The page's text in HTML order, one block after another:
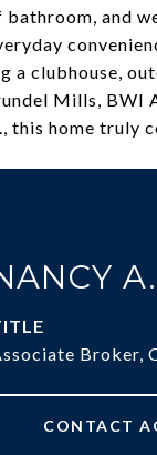
and
a clubhouse,
Mills, BWI
this home truly
Broker,
CONTACT